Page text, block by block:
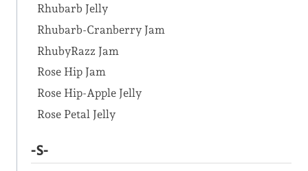
Rhubarb Jelly
Rhubarb-Cranberry Jam
RhubyRazz Jam
Rose Hip Jam
Rose Hip-Apple Jelly
Rose Petal Jelly
-S-